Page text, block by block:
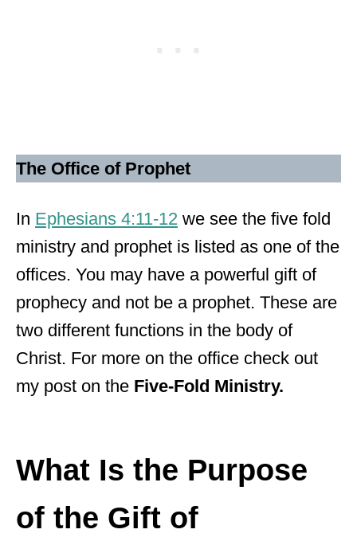
The Office of Prophet
In Ephesians 4:11-12 we see the five fold
ministry and prophet is listed as one of the
offices. You may have a powerful gift of
prophecy and not be a prophet. These are
two different functions in the body of
Christ. For more on the office check out
my post on the Five-Fold Ministry.
What Is the Purpose
of the Gift of